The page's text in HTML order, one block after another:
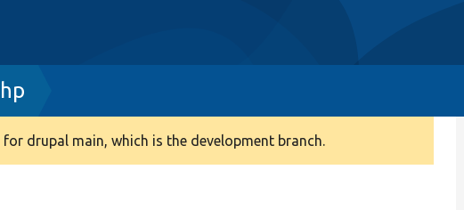
drupal main, which is the development branch.